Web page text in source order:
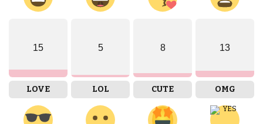
15
LOVE
5
LOL
8
CUTE
13
OMG